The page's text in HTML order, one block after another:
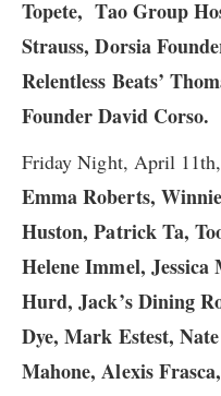
Topete, Tao Group
Strauss, Dorsia
Relentless Beats’
Founder David Corso.
Friday Night, April
Emma Roberts,
Huston, Patrick Ta,
Helene Immel,
Hurd, Jack’s Dining
Dye, Mark Estest,
Mahone, Alexis